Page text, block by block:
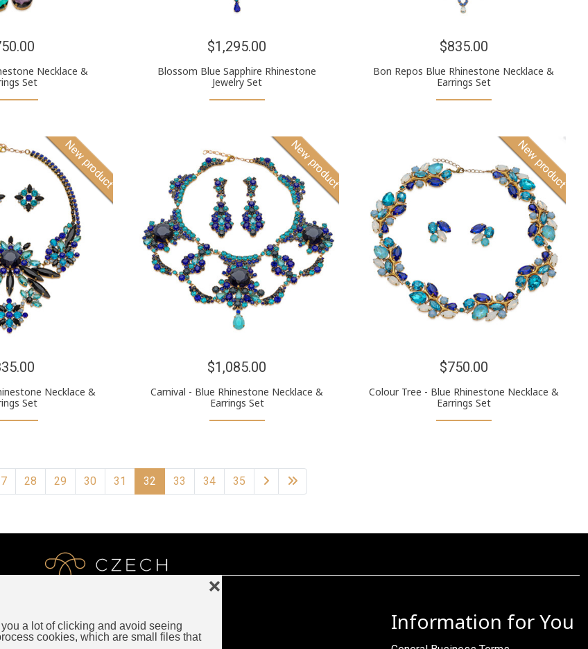
a lot of clicking and avoid seeing
cookies, which are small files that
❌
Necklace &
Set
$1,295.00
Blossom Blue Sapphire Rhinestone
Jewelry Set
$835.00
Bon Repos Blue Rhinestone Necklace &
Earrings Set
New product
Necklace &
Set
New product
$1,085.00
Carnival - Blue Rhinestone Necklace &
Earrings Set
New product
$750.00
Colour Tree - Blue Rhinestone Necklace &
Earrings Set
28 29 30 31 32 33 34 35
LUXURY CZECH JEWELRY
Information for You